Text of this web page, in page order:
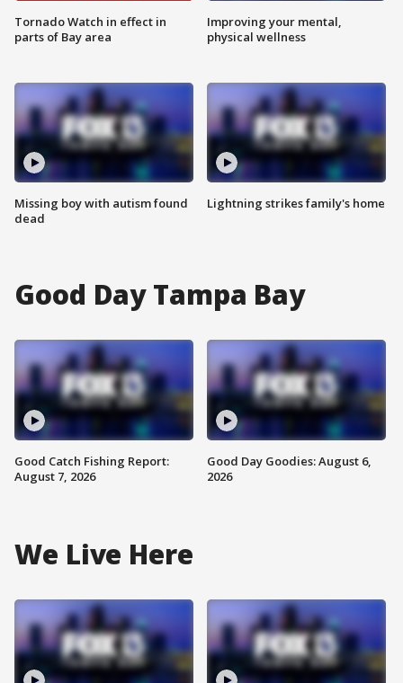
Tornado Watch in effect in
parts of Bay area
Missing boy with autism found
dead
Improving your mental,
physical wellness
Lightning strikes family's home
Good Day Tampa Bay
Good Catch Fishing Report:
August 7, 2026
Good Day Goodies: August 6,
2026
We Live Here